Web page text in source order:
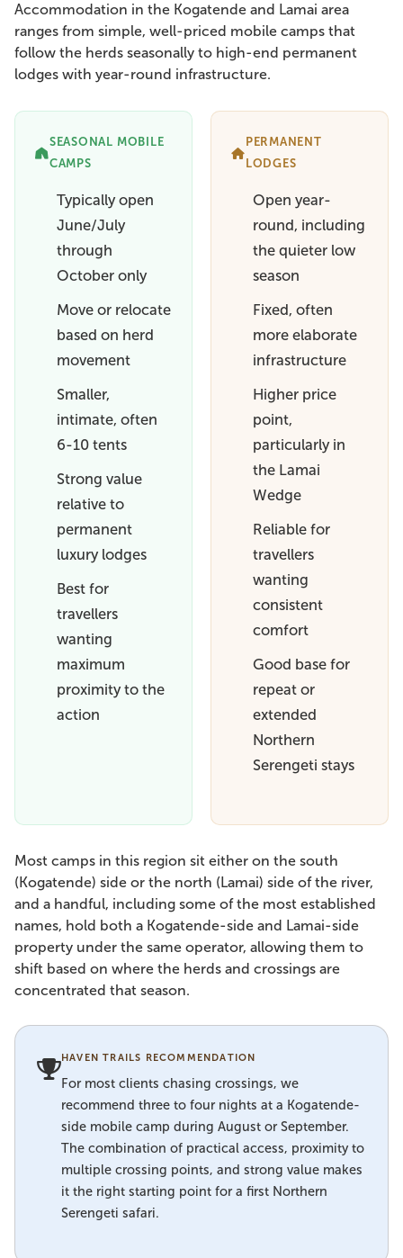
Accommodation in the Kogatende and Lamai area
ranges from simple, well-priced mobile camps that
follow the herds seasonally to high-end permanent
lodges with year-round infrastructure.
SEASONAL MOBILE
CAMPS
Typically open
June/July
through
October only
Move or relocate
based on herd
movement
Smaller,
intimate, often
6-10 tents
Strong value
relative to
permanent
luxury lodges
Best for
travellers
wanting
maximum
proximity to the
action
PERMANENT
LODGES
Open year-
round, including
the quieter low
season
Fixed, often
more elaborate
infrastructure
Higher price
point,
particularly in
the Lamai
Wedge
Reliable for
travellers
wanting
consistent
comfort
Good base for
repeat or
extended
Northern
Serengeti stays
Most camps in this region sit either on the south
(Kogatende) side or the north (Lamai) side of the river,
and a handful, including some of the most established
names, hold both a Kogatende-side and Lamai-side
property under the same operator, allowing them to
shift based on where the herds and crossings are
concentrated that season.
HAVEN TRAILS RECOMMENDATION
For most clients chasing crossings, we
recommend three to four nights at a Kogatende-
side mobile camp during August or September.
The combination of practical access, proximity to
multiple crossing points, and strong value makes
it the right starting point for a first Northern
Serengeti safari.